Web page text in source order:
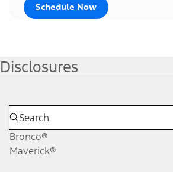
Schedule Now
Disclosures
Bronco®
Maverick®